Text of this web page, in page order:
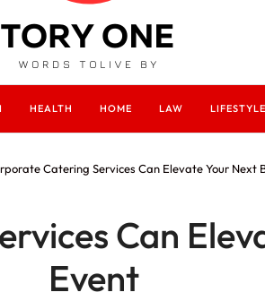
HEALTH HOME LAW LIFESTYLE
Catering Services Can Elevate Your Next
Can
Event